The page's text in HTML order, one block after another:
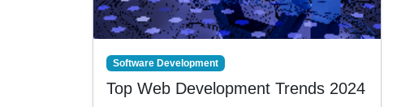
Software Development
Top Web Development Trends 2024